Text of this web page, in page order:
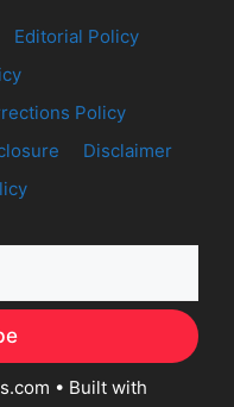
Editorial Policy
Policy
Disclaimer
• Built with